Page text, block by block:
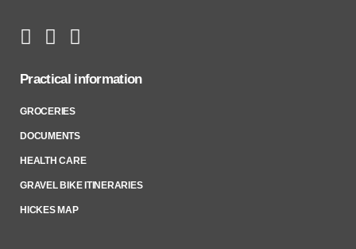
Practical information
GROCERIES
DOCUMENTS
HEALTH CARE
GRAVEL BIKE ITINERARIES
HICKES MAP